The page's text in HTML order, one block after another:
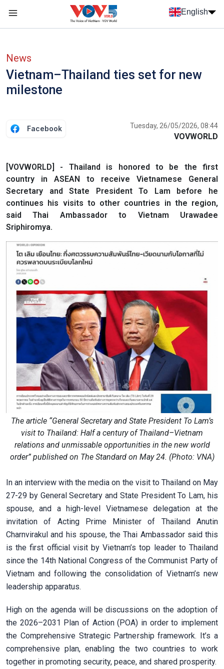
Skip to main content
English
News
Vietnam–Thailand ties set for new
milestone
Facebook Tuesday, 26/05/2026, 08:44
VOVWORLD
[VOVWORLD] - Thailand is honored to be the first
country in ASEAN to receive Vietnamese General
Secretary and State President To Lam before he
continues his visits to other countries in the region,
said Thai Ambassador to Vietnam Urawadee
Sriphiromya.
The article “General Secretary and State President To Lam’s
visit to Thailand: Half a century of Thailand–Vietnam
relations and unmissable opportunities in the new world
order” published on The Standard on May 24. (Photo: VNA)
In an interview with the media on the visit to Thailand on May
27-29 by General Secretary and State President To Lam, his
spouse, and a high-level Vietnamese delegation at the
invitation of Acting Prime Minister of Thailand Anutin
Charnvirakul and his spouse, the Thai Ambassador said this
is the first official visit by Vietnam’s top leader to Thailand
since the 14th National Congress of the Communist Party of
Vietnam and following the consolidation of Vietnam’s new
leadership apparatus.
High on the agenda will be discussions on the adoption of
the 2026–2031 Plan of Action (POA) in order to implement
the Comprehensive Strategic Partnership framework. It’s a
comprehensive plan, enabling the two countries to work
together in promoting security, peace, and shared prosperity.